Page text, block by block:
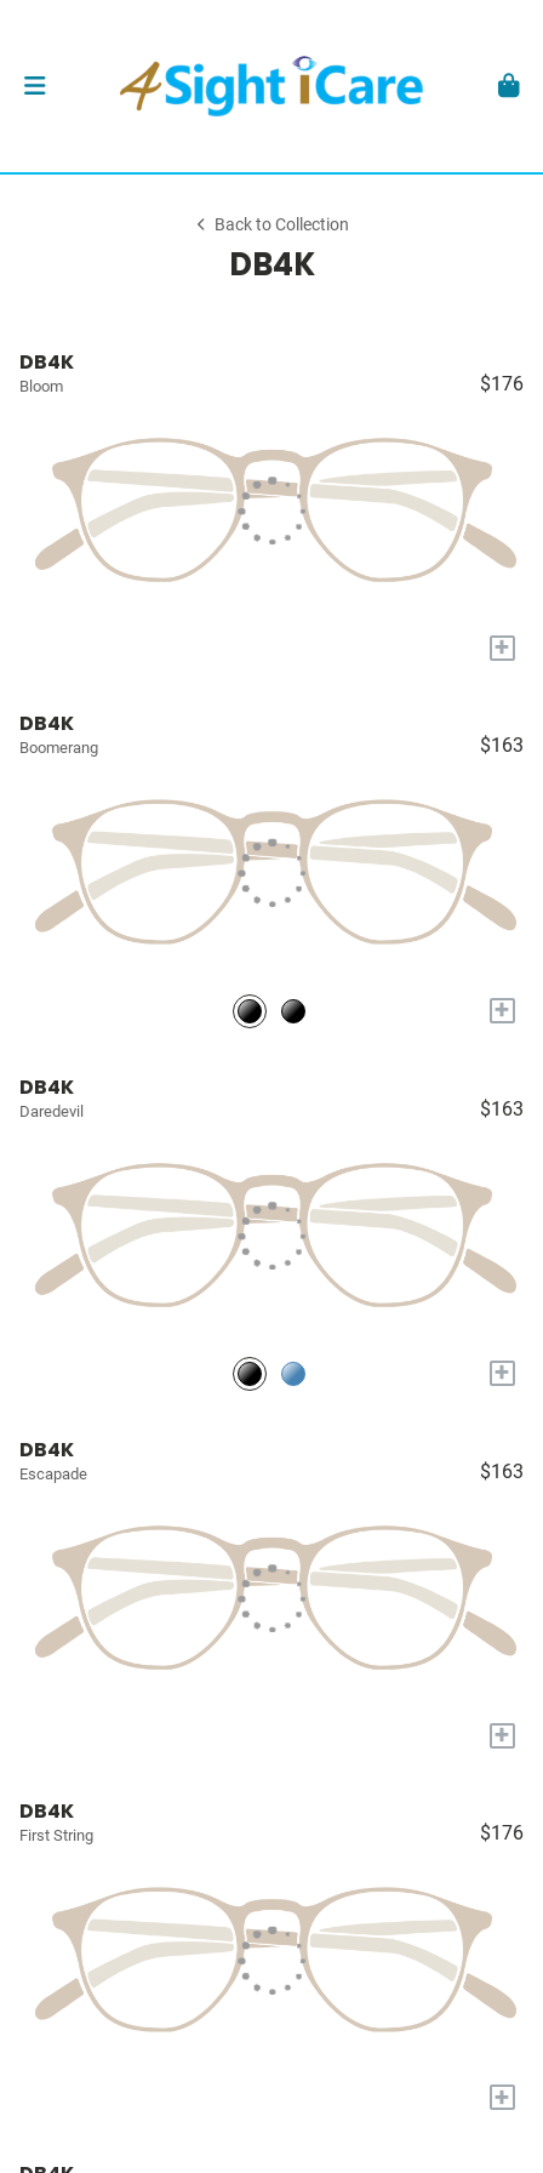
Back to Collection
DB4K
DB4K
Bloom $176
+
DB4K
Boomerang $163
+
DB4K
Daredevil $163
+
DB4K
Escapade $163
+
DB4K
First String $176
+